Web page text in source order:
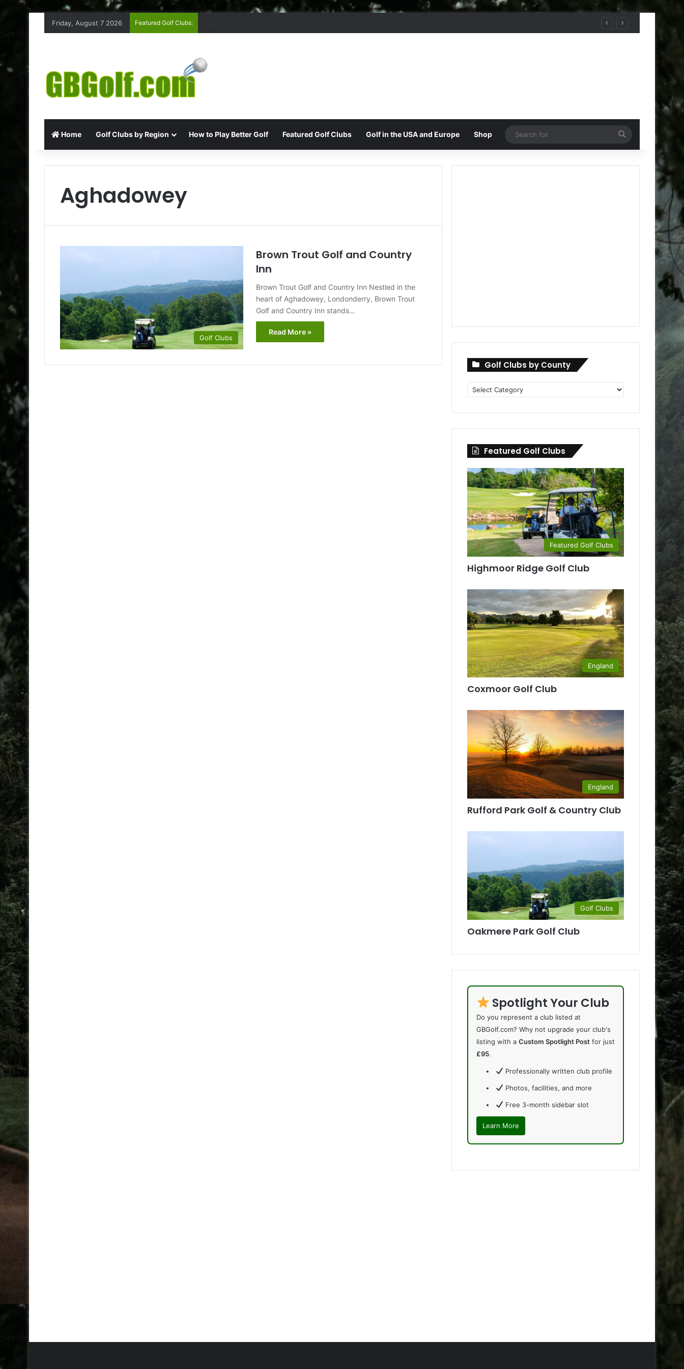
Friday, August 7 2026 Featured Golf Clubs:
Home Golf Clubs by Region How to Play Better Golf Featured Golf Clubs Golf in the USA and Europe Shop
for
Aghadowey
Golf Clubs
Brown Trout Golf and Country
Inn
Brown Trout Golf and Country Inn Nestled in the
heart of Aghadowey, Londonderry, Brown Trout
Golf and Country Inn stands…
Read More »
Golf Clubs by County
Golf
Clubs
Featured Golf Clubs
Featured Golf Clubs
Highmoor Ridge Golf Club
England
Coxmoor Golf Club
England
Rufford Park Golf & Country Club
Golf Clubs
Oakmere Park Golf Club
Spotlight Your Club
Do you represent a club listed at
GBGolf.com? Why not upgrade your club's
listing with aCustom Spotlight Post for just
£95.
Professionally written club profile
Photos, facilities, and more
Free 3-month sidebar slot
Learn More